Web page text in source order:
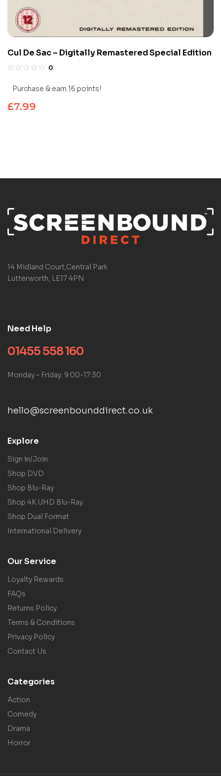
Cul De Sac – Digitally Remastered Special Edition
0
Purchase & earn 16 points!
£7.99
14 Midland Court,Central Park
Lutterworth, LE17 4PN
Need Help
01455 558 160
Monday – Friday: 9:00-17:30
hello@screenbounddirect.co.uk
Explore
Sign in/Join
Shop DVD
Shop Blu-Ray
Shop 4K UHD Blu-Ray
Shop Dual Format
International Delivery
Our Service
Loyalty Rewards
FAQs
Returns Policy
Terms & Conditions
Privacy Policy
Contact Us
Categories
Action
Comedy
Drama
Horror